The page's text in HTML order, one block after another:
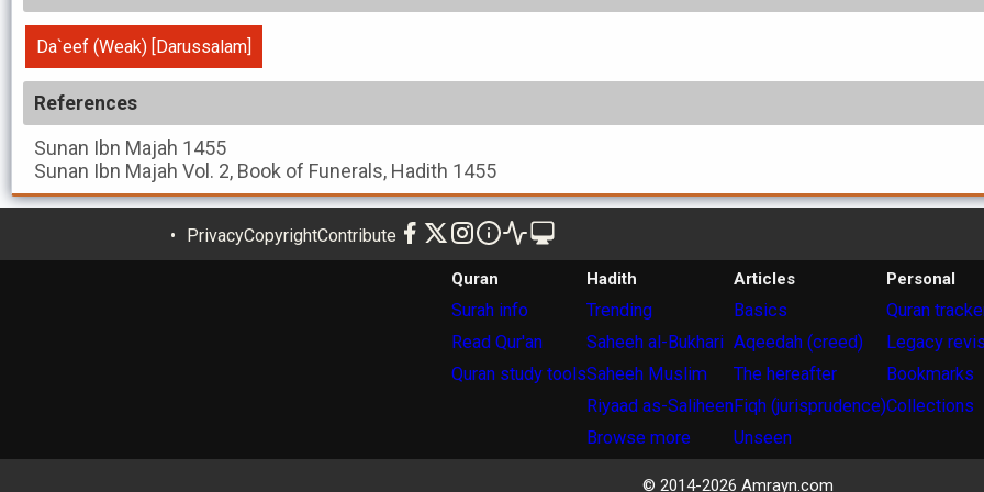
Da`eef (Weak) [Darussalam]
References
Sunan Ibn Majah 1455
Sunan Ibn Majah Vol. 2, Book of Funerals, Hadith 1455
PrivacyCopyrightContribute
Quran
Surah info
Read Qur'an
Quran study tools
Hadith
Trending
Saheeh al-Bukhari
Saheeh Muslim
Riyaad as-Saliheen
Browse more
Articles
Basics
Aqeedah (creed)
The hereafter
Fiqh (jurisprudence)
Unseen
Personal
Quran
Legacy
Bookmarks
Collections
© 2014-2026 Amrayn.com